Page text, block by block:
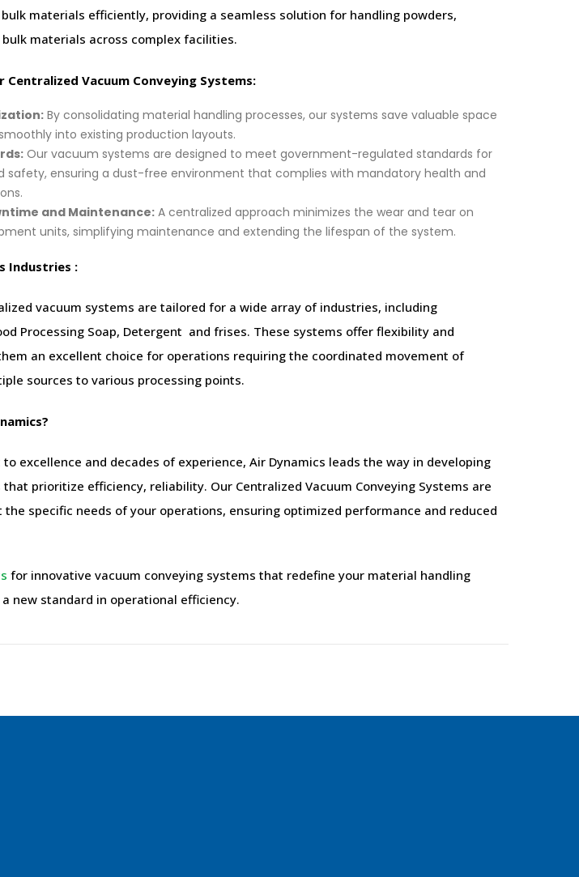
materials efficiently, providing a seamless solution for handling powders,
materials across complex facilities.
Centralized Vacuum Conveying Systems:
By consolidating material handling processes, our systems save valuable space
into existing production layouts.
Our vacuum systems are designed to meet government-regulated standards for
safety, ensuring a dust-free environment that complies with mandatory health and
and Maintenance:A centralized approach minimizes the wear and tear on
units, simplifying maintenance and extending the lifespan of the system.
Industries :
vacuum systems are tailored for a wide array of industries, including
Processing Soap, Detergent and frises. These systems offer flexibility and
an excellent choice for operations requiring the coordinated movement of
sources to various processing points.
excellence and decades of experience, Air Dynamics leads the way in developing
prioritize efficiency, reliability. Our Centralized Vacuum Conveying Systems are
specific needs of your operations, ensuring optimized performance and reduced
for innovative vacuum conveying systems that redefine your material handling
new standard in operational efficiency.